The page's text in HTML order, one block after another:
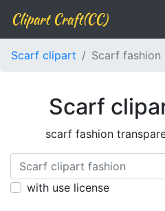
Clipart Craft(CC)
Scarf clipart Scarf fashion
Scarf
scarf fashion
with use license